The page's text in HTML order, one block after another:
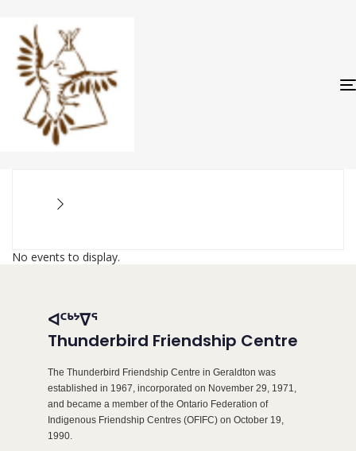
No events to display.
ᐊᑦᒃᔾᐁᕐ
Thunderbird Friendship Centre
The Thunderbird Friendship Centre in Geraldton was
established in 1967, incorporated on November 29, 1971,
and became a member of the Ontario Federation of
Indigenous Friendship Centres (OFIFC) on October 19,
1990.